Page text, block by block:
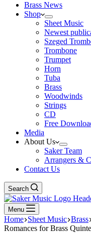
Brass News
Shop
Sheet Music
Newest
Szeged
Trombone
Trumpet
Horn
Tuba
Brass
Woodwinds
Strings
CD
Free
Media
About Us
Saker Team
Arrangers &
Contact Us
Search
Menu
Home Sheet Music Brass
Romances for Brass